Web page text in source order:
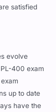
satisfied
evolve
400 exam
up to date
have the